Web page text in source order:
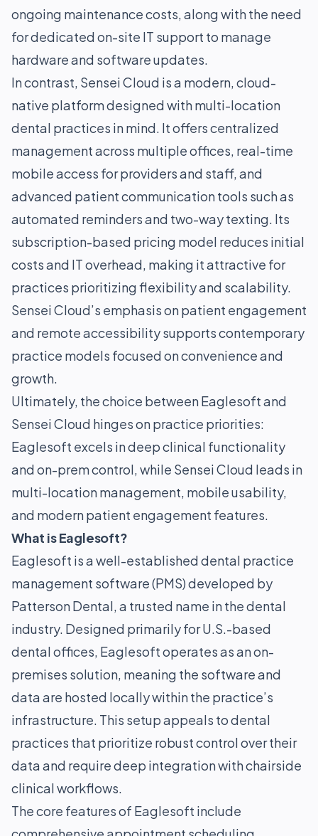
ongoing maintenance costs, along with the need
for dedicated on-site IT support to manage
hardware and software updates.
In contrast, Sensei Cloud is a modern, cloud-
native platform designed with multi-location
dental practices in mind. It offers centralized
management across multiple offices, real-time
mobile access for providers and staff, and
advanced patient communication tools such as
automated reminders and two-way texting. Its
subscription-based pricing model reduces initial
costs and IT overhead, making it attractive for
practices prioritizing flexibility and scalability.
Sensei Cloud’s emphasis on patient engagement
and remote accessibility supports contemporary
practice models focused on convenience and
growth.
Ultimately, the choice between Eaglesoft and
Sensei Cloud hinges on practice priorities:
Eaglesoft excels in deep clinical functionality
and on-prem control, while Sensei Cloud leads in
multi-location management, mobile usability,
and modern patient engagement features.
What is Eaglesoft?
Eaglesoft is a well-established dental practice
management software (PMS) developed by
Patterson Dental, a trusted name in the dental
industry. Designed primarily for U.S.-based
dental offices, Eaglesoft operates as an on-
premises solution, meaning the software and
data are hosted locally within the practice’s
infrastructure. This setup appeals to dental
practices that prioritize robust control over their
data and require deep integration with chairside
clinical workflows.
The core features of Eaglesoft include